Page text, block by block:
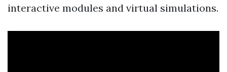
interactive modules and virtual simulations.